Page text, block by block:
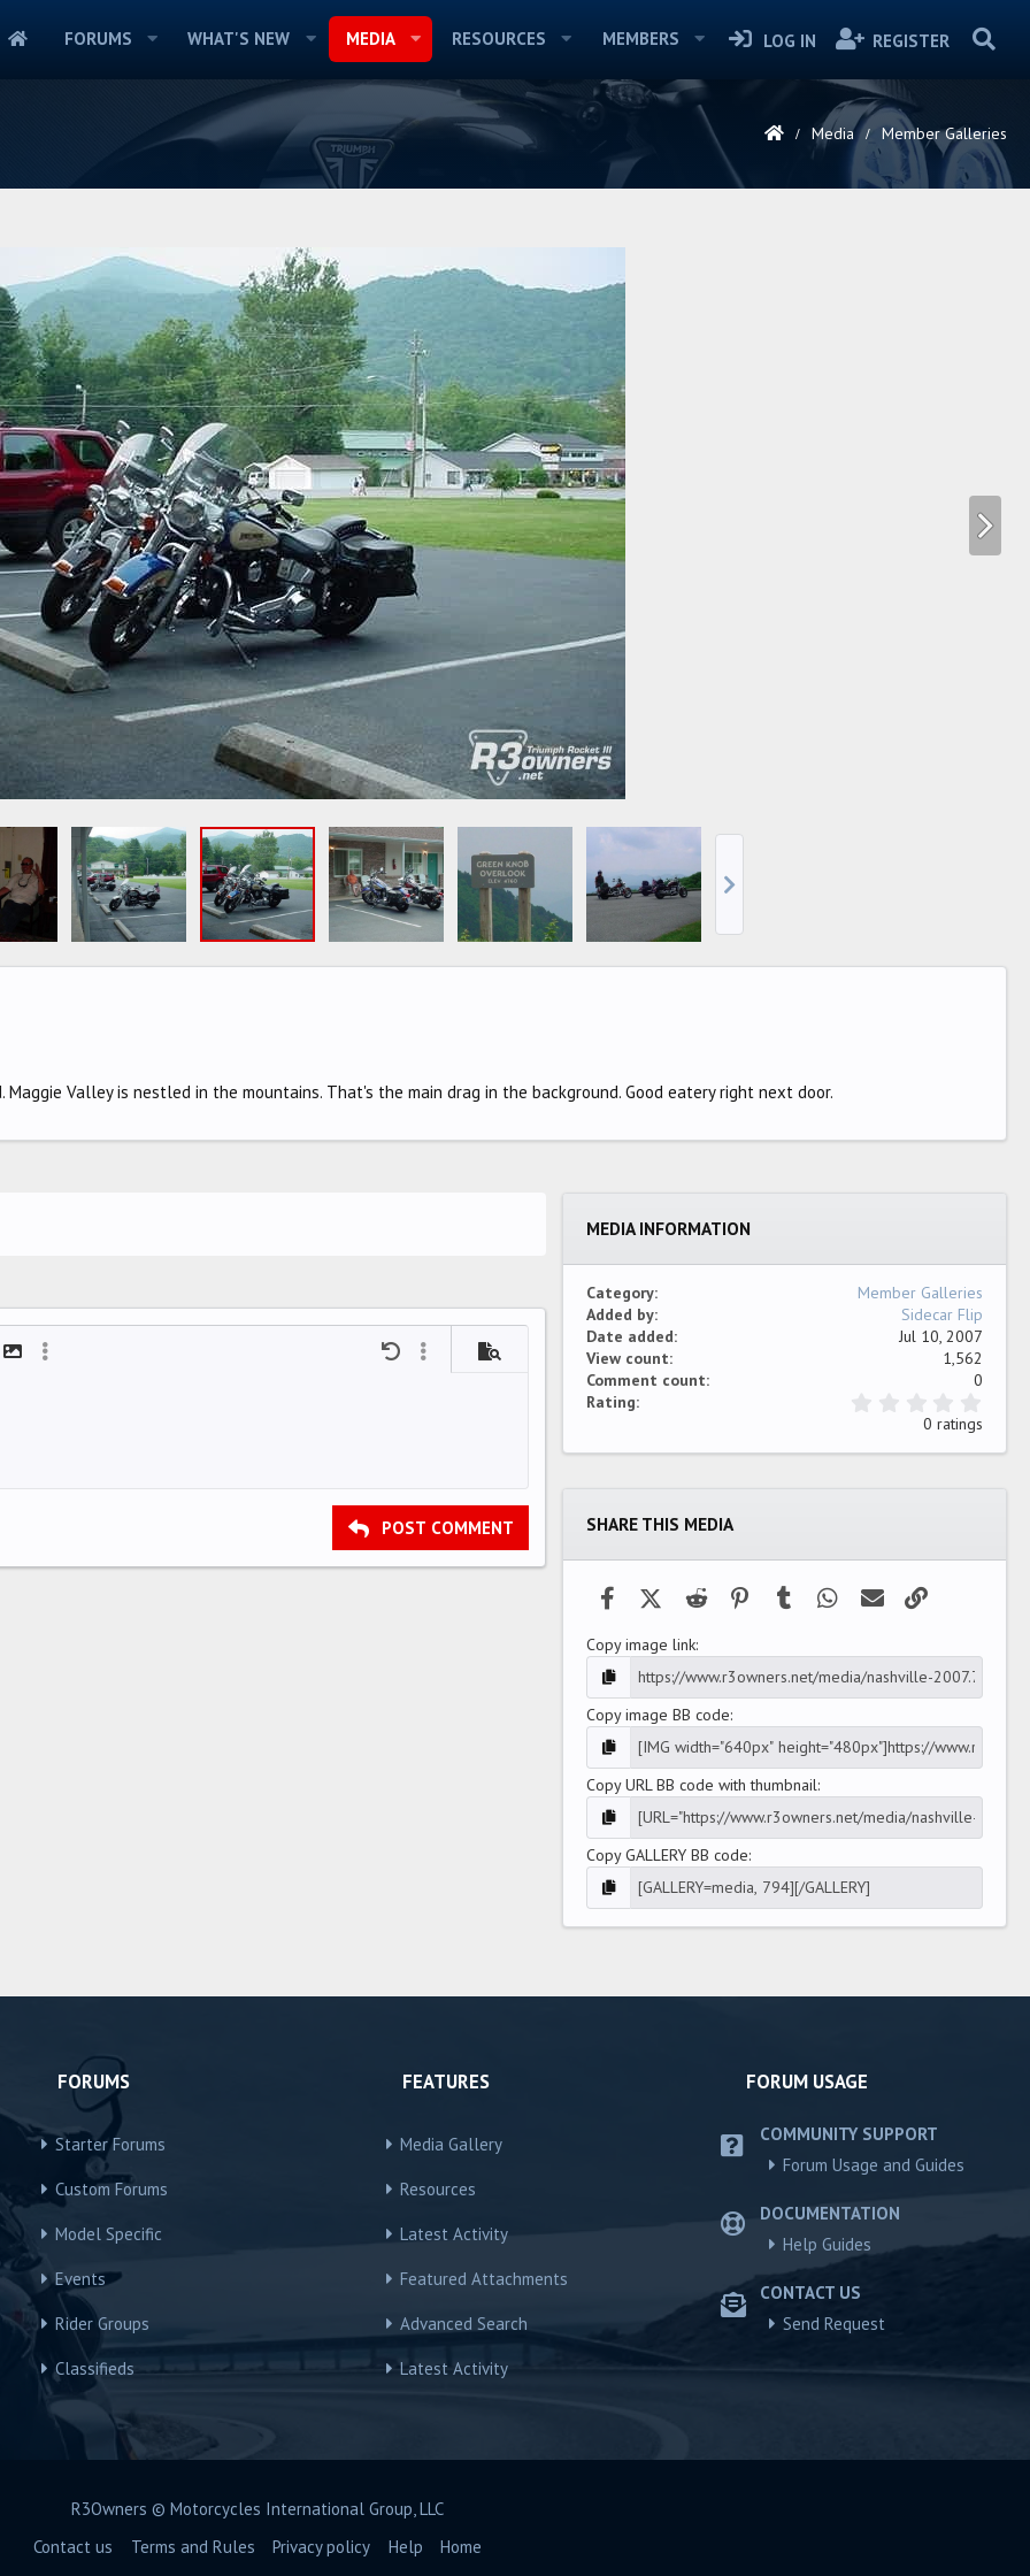
FORUMS WHAT'S NEW MEDIA RESOURCES MEMBERS LOG IN REGISTER
Media Member Galleries
Valley is nestled in the mountains. That's the main drag in the background. Good eatery right next door.
link
Insert image
More options… Undo More options…
Preview
POST COMMENT
MEDIA INFORMATION
Category
Member Galleries
Added by
Sidecar Flip
Date added
Jul 10, 2007
View count
1,562
Comment count
0
Rating
0
s
0 ratings
SHARE THIS MEDIA
FacebookX (Twitter)
Reddit PinterestTumblr WhatsApp
Email
Copy image link
Copy image BB code
Copy URL BB code with thumbnail
Copy GALLERY BB code
FORUMS
Starter Forums
Custom Forums
Model Specific
Events
Rider Groups
Classifieds
FEATURES
Media Gallery
Resources
Latest Activity
Featured Attachments
Advanced Search
Latest Activity
FORUM USAGE
COMMUNITY SUPPORT
Forum Usage and Guides
DOCUMENTATION
Help Guides
CONTACT US
Send Request
R3Owners © Motorcycles International Group, LLC
Contact us
Terms and Rules Privacy policy Help Home